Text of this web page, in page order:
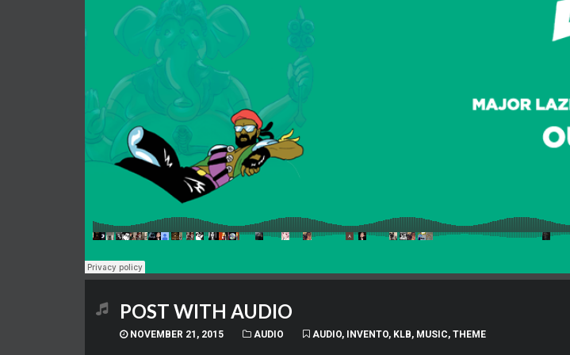
POST WITH AUDIO
NOVEMBER 21, 2015 AUDIO AUDIO, INVENTO, KLB, MUSIC, THEME